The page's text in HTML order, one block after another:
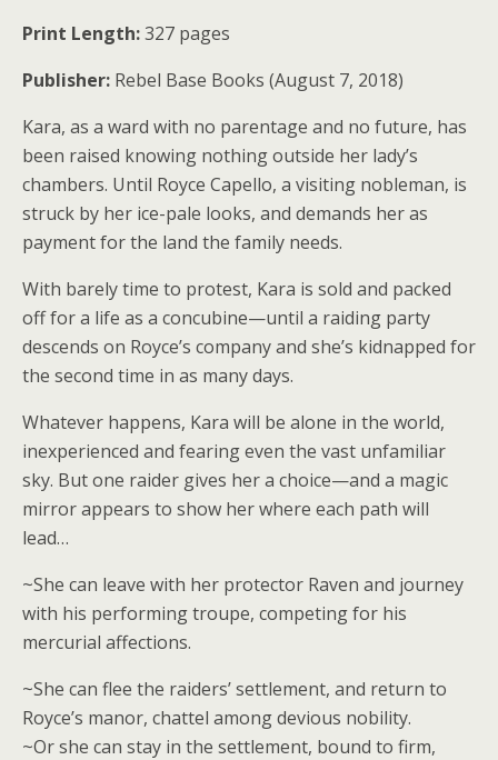
Print Length:327 pages
Publisher: Rebel Base Books (August 7, 2018)
Kara, as a ward with no parentage and no future, has
been raised knowing nothing outside her lady’s
chambers. Until Royce Capello, a visiting nobleman, is
struck by her ice-pale looks, and demands her as
payment for the land the family needs.
With barely time to protest, Kara is sold and packed
off for a life as a concubine—until a raiding party
descends on Royce’s company and she’s kidnapped for
the second time in as many days.
Whatever happens, Kara will be alone in the world,
inexperienced and fearing even the vast unfamiliar
sky. But one raider gives her a choice—and a magic
mirror appears to show her where each path will
lead…
~She can leave with her protector Raven and journey
with his performing troupe, competing for his
mercurial affections.
~She can flee the raiders’ settlement, and return to
Royce’s manor, chattel among devious nobility.
~Or she can stay in the settlement, bound to firm,